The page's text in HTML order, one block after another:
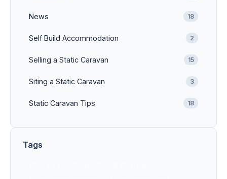
News 18
Self Build Accommodation 2
Selling a Static Caravan 15
Siting a Static Caravan 3
Static Caravan Tips 18
Tags